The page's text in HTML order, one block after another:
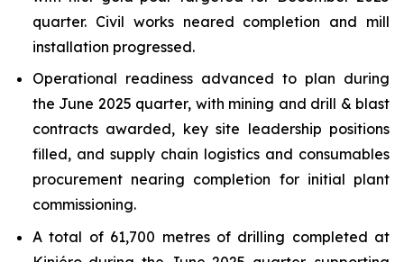
quarter. Civil works neared completion and mill
installation progressed.
Operational readiness advanced to plan during
the June 2025 quarter, with mining and drill & blast
contracts awarded, key site leadership positions
filled, and supply chain logistics and consumables
procurement nearing completion for initial plant
commissioning.
A total of 61,700 metres of drilling completed at